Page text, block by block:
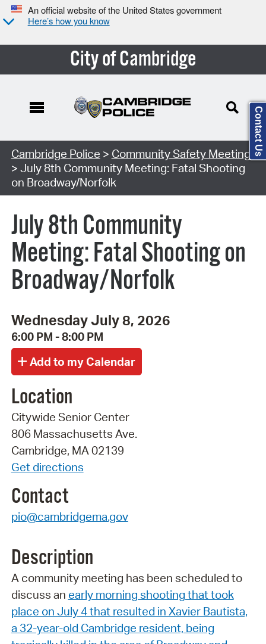
An official website of the United States government
Here’s how you know
City of Cambridge
Search Type:
Cambridge Police > Community Safety Meeting
> July 8th Community Meeting: Fatal Shooting
on Broadway/Norfolk
July 8th Community
Meeting: Fatal Shooting on
Broadway/Norfolk
Wednesday July 8, 2026
6:00 PM - 8:00 PM
Location
Citywide Senior Center
806 Massachusetts Ave.
Cambridge, MA 02139
Get directions
Contact
pio@cambridgema.gov
Description
A community meeting has been scheduled to
discuss an early morning shooting that took
place on July 4 that resulted in Xavier Bautista,
a 32-year-old Cambridge resident, being
Contact Us